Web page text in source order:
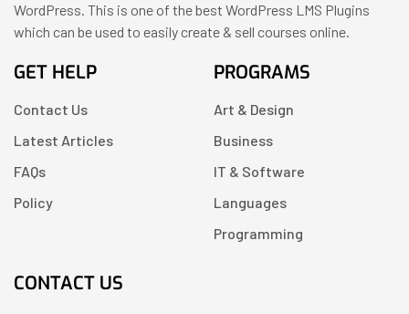
WordPress. This is one of the best WordPress LMS Plugins
which can be used to easily create & sell courses online.
GET HELP
Contact Us
Latest Articles
FAQs
Policy
PROGRAMS
Art & Design
Business
IT & Software
Languages
Programming
CONTACT US